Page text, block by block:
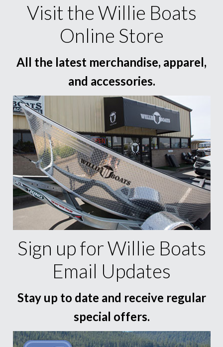
Visit the Willie Boats
Online Store
All the latest merchandise, apparel,
and accessories.
Sign up for Willie Boats
Email Updates
Stay up to date and receive regular
special offers.